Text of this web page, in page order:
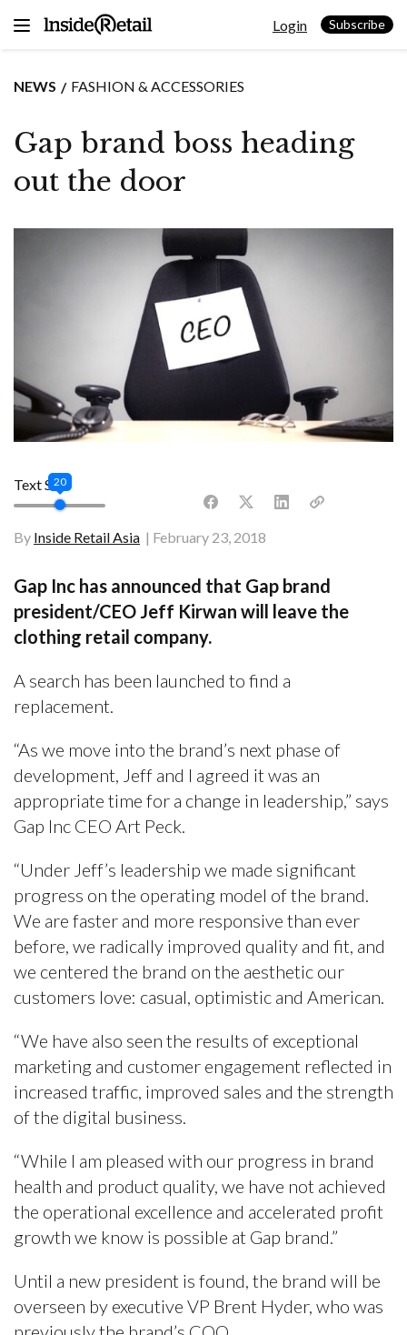
Login Subscribe
NEWS FASHION & ACCESSORIES
Gap brand boss heading
out the door
By Inside Retail Asia February 23, 2018
Text Size
20
Gap Inc has announced that Gap brand
president/CEO Jeff Kirwan will leave the
clothing retail company.
A search has been launched to find a
replacement.
“As we move into the brand’s next phase of
development, Jeff and I agreed it was an
appropriate time for a change in leadership,” says
Gap Inc CEO Art Peck.
“Under Jeff’s leadership we made significant
progress on the operating model of the brand.
We are faster and more responsive than ever
before, we radically improved quality and fit, and
we centered the brand on the aesthetic our
customers love: casual, optimistic and American.
“We have also seen the results of exceptional
marketing and customer engagement reflected in
increased traffic, improved sales and the strength
of the digital business.
“While I am pleased with our progress in brand
health and product quality, we have not achieved
the operational excellence and accelerated profit
growth we know is possible at Gap brand.”
Until a new president is found, the brand will be
overseen by executive VP Brent Hyder, who was